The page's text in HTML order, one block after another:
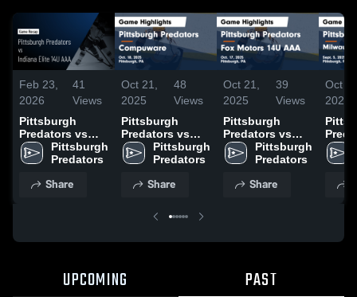
Feb 23,
2026
41
Views
Pittsburgh
Predators vs
Indiana Elite
14U AAA • Game
2026
Pittsburgh
Predators
Share
Oct 21,
2025
48
Views
Pittsburgh
Predators vs
Compuware
Game
18, 2025
Pittsburgh
Predators
Share
Oct 21,
2025
39
Views
Pittsburgh
Predators vs
Fox Motors 14U
AAA Game
17, 2025
Pittsburgh
Predators
Share
Oct
2025
UPCOMING PAST